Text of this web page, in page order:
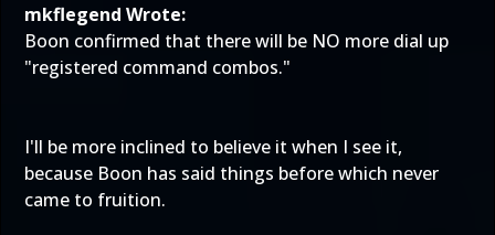
mkflegend Wrote:
Boon confirmed that there will be NO more dial up
"registered command combos."
I'll be more inclined to believe it when I see it,
because Boon has said things before which never
came to fruition.